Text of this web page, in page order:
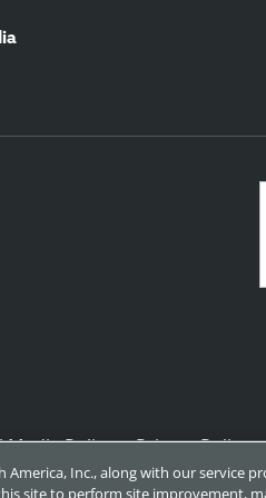
Media Policy Privacy Policy
America, Inc., along with our service
site to perform site improvement,